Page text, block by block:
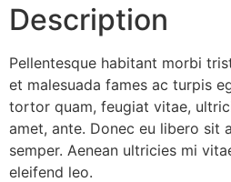
Description
Pellentesque habitant morbi
et malesuada fames ac turpis
tortor quam, feugiat vitae,
amet, ante. Donec eu libero sit
semper. Aenean ultricies mi
eleifend leo.